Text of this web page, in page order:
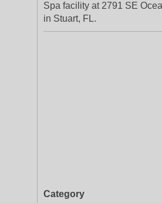
Spa facility at 2791 SE
in Stuart, FL.
Category